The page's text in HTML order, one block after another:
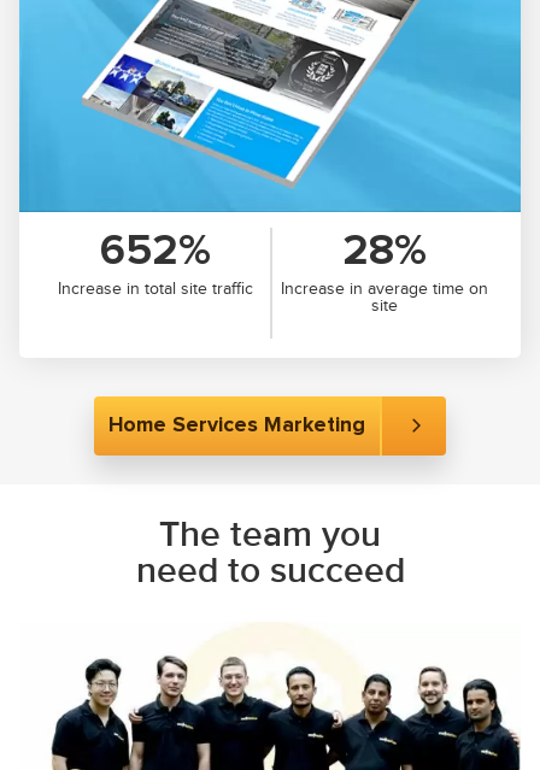
652%
Increase in total site traffic
28%
Increase in average time on
site
Home Services Marketing
The team you
need to succeed